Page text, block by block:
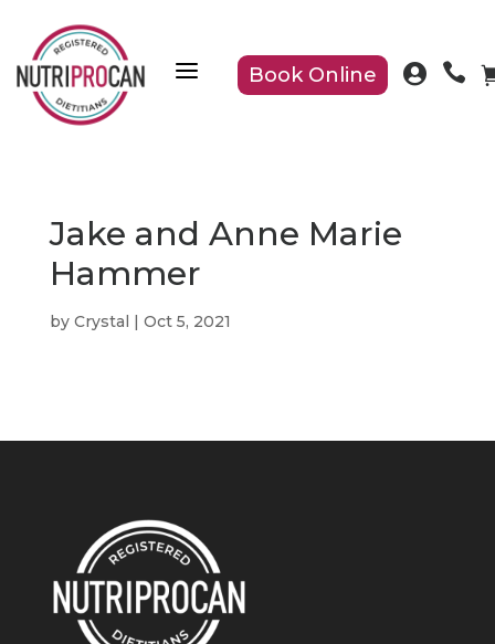
a Book Online  
Jake and Anne Marie
Hammer
by Crystal | Oct 5, 2021